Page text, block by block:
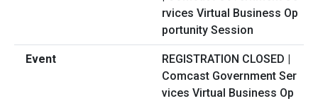
REGISTRATION CLOSED |
Comcast Government Ser
vices Virtual Business Op